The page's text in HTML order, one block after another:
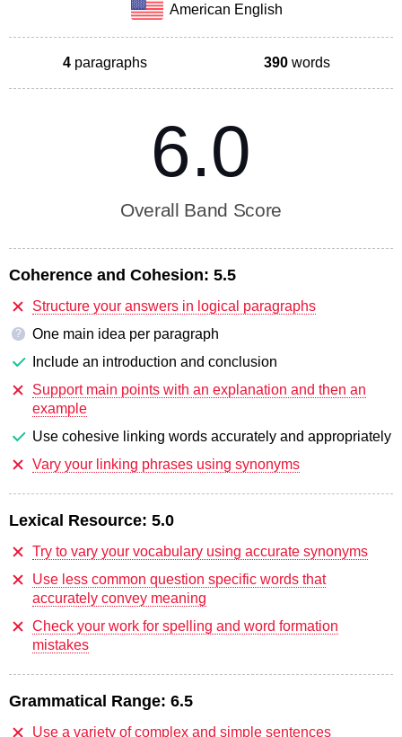
American English
4 paragraphs 390 words
6.0
Overall Band Score
Coherence and Cohesion: 5.5
Structure your answers in logical paragraphs
?
One main idea per paragraph
Include an introduction and conclusion
Support main points with an explanation and then an
example
Use cohesive linking words accurately and appropriately
Vary your linking phrases using synonyms
Lexical Resource: 5.0
Try to vary your vocabulary using accurate synonyms
Use less common question specific words that
accurately convey meaning
Check your work for spelling and word formation
mistakes
Grammatical Range: 6.5
Use a variety of complex and simple sentences